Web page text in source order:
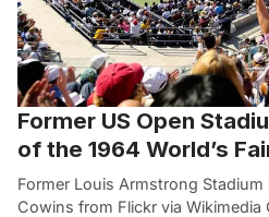
Former US Open
of the 1964 World’s
Former Louis Armstrong
Cowins from Flickr via